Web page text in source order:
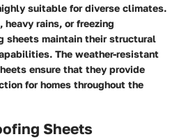
suitable for diverse climates.
rains, or freezing
sheets maintain their structural
The weather-resistant
ensure that they provide
for homes throughout the
Sheets